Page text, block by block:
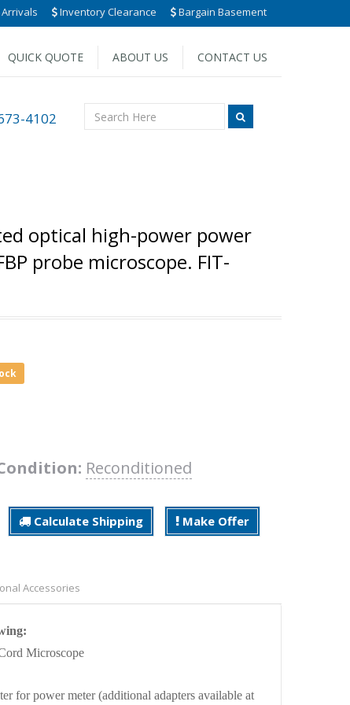
Inventory Clearance Bargain Basement
QUICK QUOTE ABOUT US CONTACT US
4102
optical high-power power
probe microscope. FIT-
Reconditioned
Calculate Shipping Make Offer
Accessories
Microscope
for power meter(additional adapters available at